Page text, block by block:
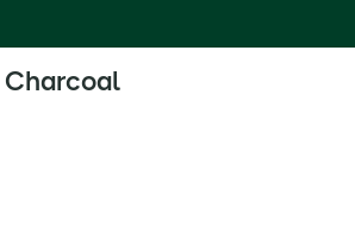
Charcoal